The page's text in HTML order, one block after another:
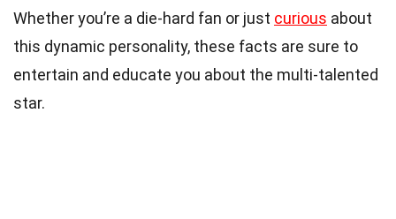
Whether you’re a die-hard fan or just curious about
this dynamic personality, these facts are sure to
entertain and educate you about the multi-talented
star.